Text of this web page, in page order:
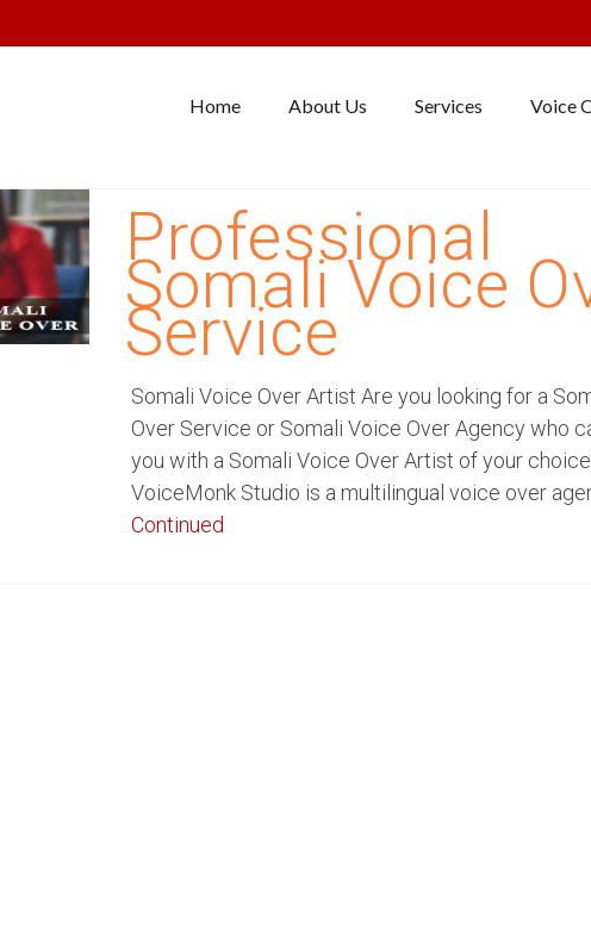
Home About Us Services Voice
Professional
Somali Voice
Service
Somali Voice Over Artist Are you looking for a
Over Service or Somali Voice Over Agency who
you with a Somali Voice Over Artist of your
VoiceMonk Studio is a multilingual voice over
Continued